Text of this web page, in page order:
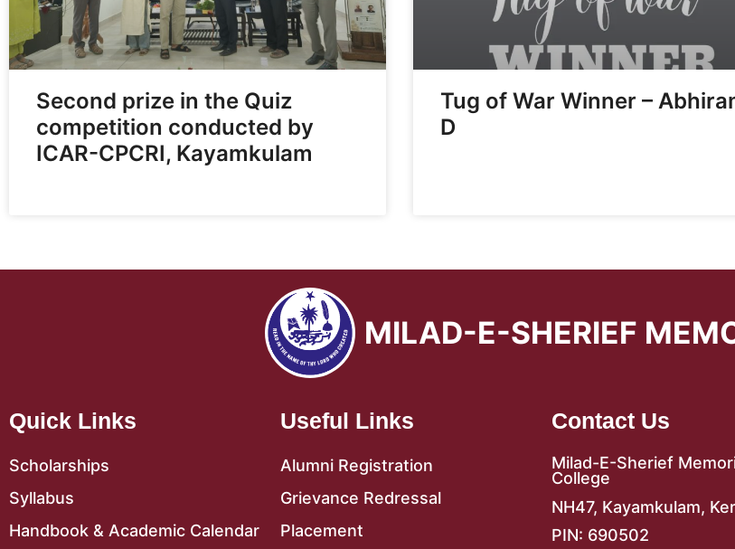
Second prize in the Quiz
competition conducted by
ICAR-CPCRI, Kayamkulam
Tug of War Winner –
D
MILAD-E-SHERIEF
Quick Links
Scholarships
Syllabus
Handbook & Academic Calendar
Useful Links
Alumni Registration
Grievance Redressal
Placement
Contact Us
Milad-E-Sherief
College
NH47, Kayamkulam,
PIN: 690502